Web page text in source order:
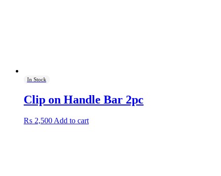
In Stock
Clip on Handle Bar 2pc
₨ 2,500 Add to cart